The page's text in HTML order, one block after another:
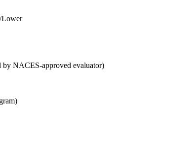
Lower
by NACES-approved evaluator)